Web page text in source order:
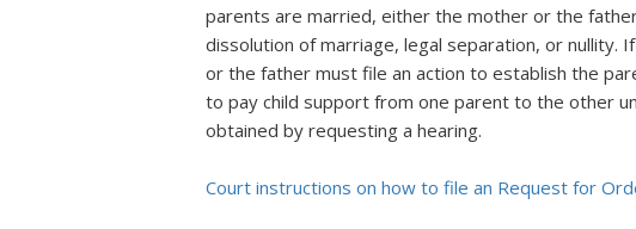
parents are married, either the mother or the
dissolution of marriage, legal separation, or
or the father must file an action to establish the
to pay child support from one parent to the other
obtained by requesting a hearing.
Court instructions on how to file an Request for